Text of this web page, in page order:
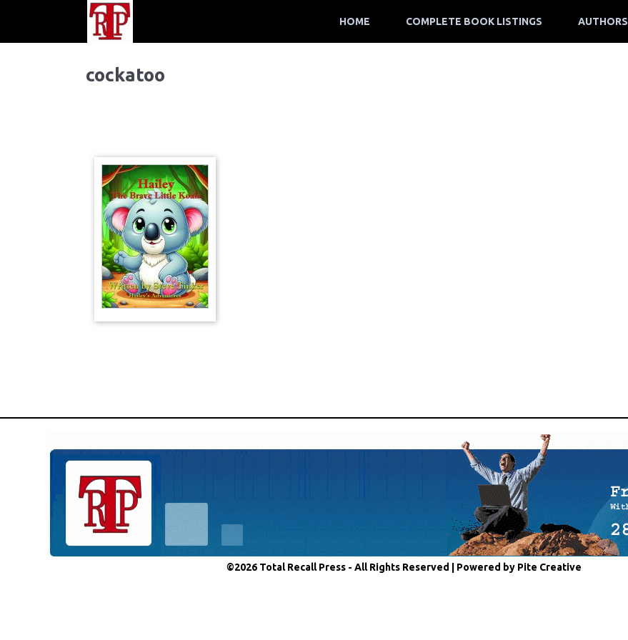
HOME COMPLETE BOOK LISTINGS AUTHORS
cockatoo
©2026 Total Recall Press - All Rights Reserved | Powered by Pite Creative